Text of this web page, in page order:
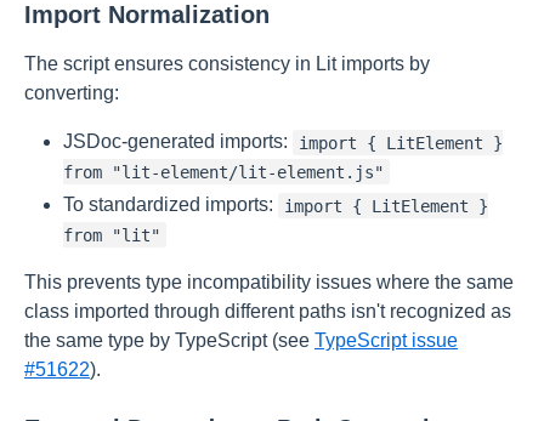
Import Normalization
The script ensures consistency in Lit imports by
converting:
JSDoc-generated imports:
import { LitElement }
from "lit-element/lit-element.js"
To standardized imports:
import { LitElement }
from "lit"
This prevents type incompatibility issues where the same
class imported through different paths isn't recognized as
the same type by TypeScript (see TypeScript issue
#51622).